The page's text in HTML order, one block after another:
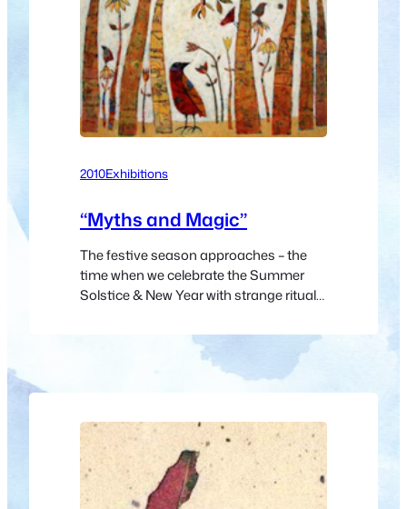
2010Exhibitions
“Myths and Magic”
The festive season approaches – the
time when we celebrate the Summer
Solstice & New Year with strange rituals
pagan celebrations of the northern
hemisphere’s Winter Solstice. It is thus
appropriate that the gallery’s final
exhibition of the year, and first of the
there will…